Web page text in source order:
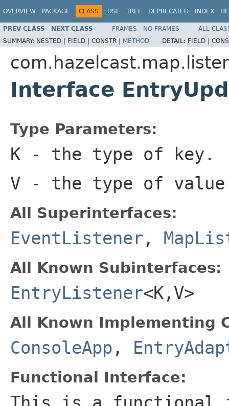
OVERVIEW PACKAGE CLASS USE TREE DEPRECATED INDEX
PREV CLASS NEXT CLASS FRAMES NO FRAMES
ALL
SUMMARY: NESTED | FIELD | CONSTR | METHOD DETAIL: FIELD |
Interface
Type Parameters:
K - the type of key.
V - the type of
All Superinterfaces:
EventListener ,
All Known Subinterfaces:
EntryListener<K,V>
All Known Implementing
ConsoleApp ,
Functional Interface: